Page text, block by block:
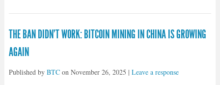
THE BAN DIDN’T WORK: BITCOIN MINING IN CHINA IS GROWING
AGAIN
Published by BTCon November 26, 2025 | Leave a response